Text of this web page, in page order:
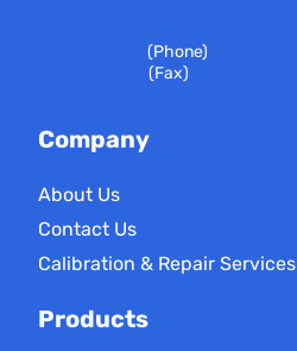
(Phone)
(Fax)
Company
About Us
Contact Us
Calibration & Repair Services
Products